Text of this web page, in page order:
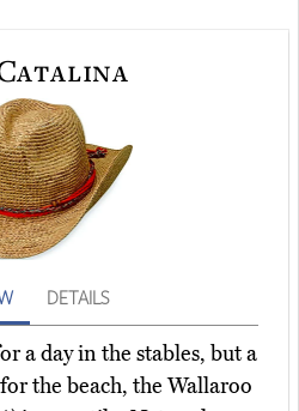
DETAILS
a day in the stables, but a
the beach, the Wallaroo